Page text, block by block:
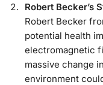
Robert Becker’s
Robert Becker
potential health
electromagnetic
massive change
environment